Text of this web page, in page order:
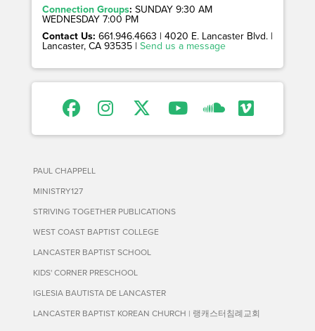
Connection Groups: SUNDAY 9:30 AM
WEDNESDAY 7:00 PM
Contact Us: 661.946.4663 | 4020 E. Lancaster Blvd. |
Lancaster, CA 93535 | Send us a message
PAUL CHAPPELL
MINISTRY127
STRIVING TOGETHER PUBLICATIONS
WEST COAST BAPTIST COLLEGE
LANCASTER BAPTIST SCHOOL
KIDS' CORNER PRESCHOOL
IGLESIA BAUTISTA DE LANCASTER
LANCASTER BAPTIST KOREAN CHURCH | 랭캐스터침례교회